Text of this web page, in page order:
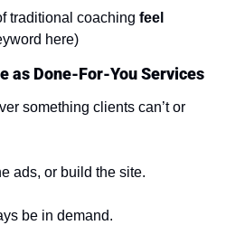
traditional coaching feel
here)
as Done-For-You Services
something clients can’t or
ads, or build the site.
be in demand.